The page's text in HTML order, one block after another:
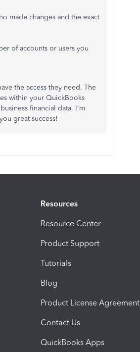
made changes and the exact
of accounts or users you
the access they need. The
within your QuickBooks
financial data. I'm
great success!
Resources
Resource Center
Product Support
Tutorials
Blog
Product License Agreement
Contact Us
QuickBooks Apps